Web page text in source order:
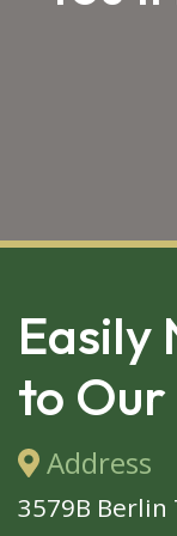
FOOTER
Easily
to
Address
3579B